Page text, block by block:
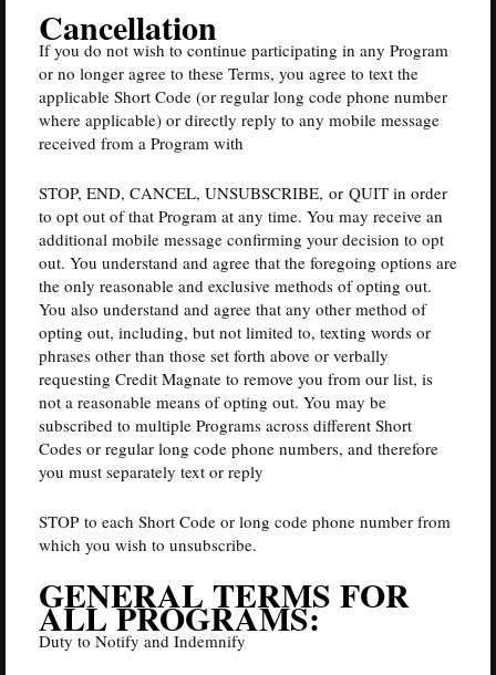
Cancellation
If you do not wish to continue participating in any Program
or no longer agree to these Terms, you agree to text the
applicable Short Code (or regular long code phone number
where applicable) or directly reply to any mobile message
received from a Program with
STOP, END, CANCEL, UNSUBSCRIBE, or QUIT in order
to opt out of that Program at any time. You may receive an
additional mobile message confirming your decision to opt
out. You understand and agree that the foregoing options are
the only reasonable and exclusive methods of opting out.
You also understand and agree that any other method of
opting out, including, but not limited to, texting words or
phrases other than those set forth above or verbally
requesting Credit Magnate to remove you from our list, is
not a reasonable means of opting out. You may be
subscribed to multiple Programs across different Short
Codes or regular long code phone numbers, and therefore
you must separately text or reply
STOP to each Short Code or long code phone number from
which you wish to unsubscribe.
GENERAL TERMS FOR
ALL PROGRAMS:
Duty to Notify and Indemnify